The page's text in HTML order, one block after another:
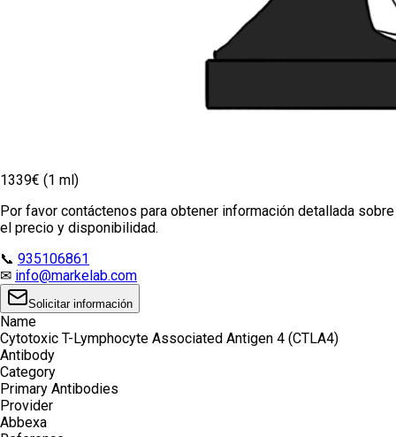
1339€ (1 ml)
Por favor contáctenos para obtener información detallada sobre
el precio y disponibilidad.
📞 935106861
✉ info@markelab.com
Solicitar información
Name
Cytotoxic T-Lymphocyte Associated Antigen 4 (CTLA4)
Antibody
Category
Primary Antibodies
Provider
Abbexa